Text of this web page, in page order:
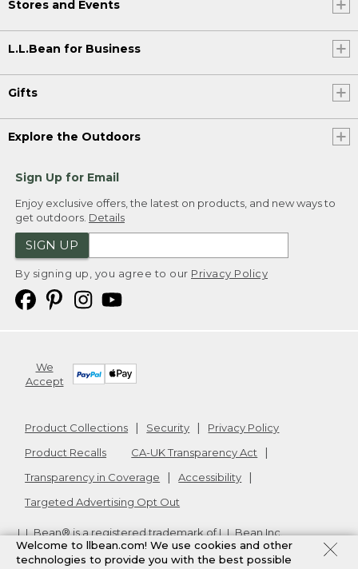
Stores and Events
L.L.Bean for Business
Gifts
Explore the Outdoors
Sign Up for Email
Enjoy exclusive offers, the latest on products, and new ways to
get outdoors. Details
SIGN UP
By signing up, you agree to our Privacy Policy
We
Accept
Product Collections Security
Privacy Policy
Product Recalls
CA-UK Transparency Act
Transparency in Coverage
Accessibility
Targeted Advertising Opt Out
L.L.Bean® is a registered trademark of L.L.Bean Inc.
Copyright2026. v24.1.205.1
Welcome to llbean.com! We use cookies and other
technologies to provide you with the best possible